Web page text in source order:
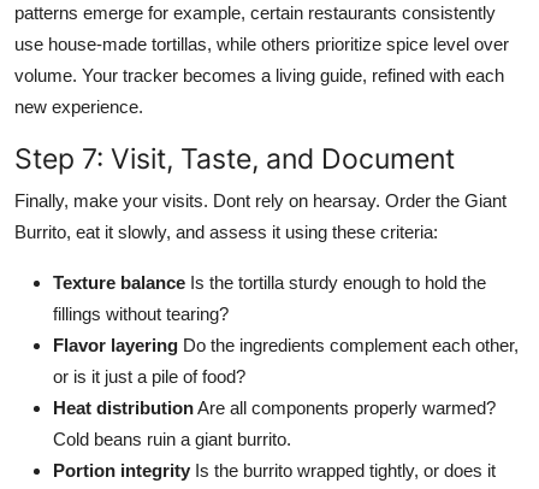
patterns emerge for example, certain restaurants consistently
use house-made tortillas, while others prioritize spice level over
volume. Your tracker becomes a living guide, refined with each
new experience.
Step 7: Visit, Taste, and Document
Finally, make your visits. Dont rely on hearsay. Order the Giant
Burrito, eat it slowly, and assess it using these criteria:
Texture balance Is the tortilla sturdy enough to hold the
fillings without tearing?
Flavor layering Do the ingredients complement each other,
or is it just a pile of food?
Heat distributionAre all components properly warmed?
Cold beans ruin a giant burrito.
Portion integrity Is the burrito wrapped tightly, or does it